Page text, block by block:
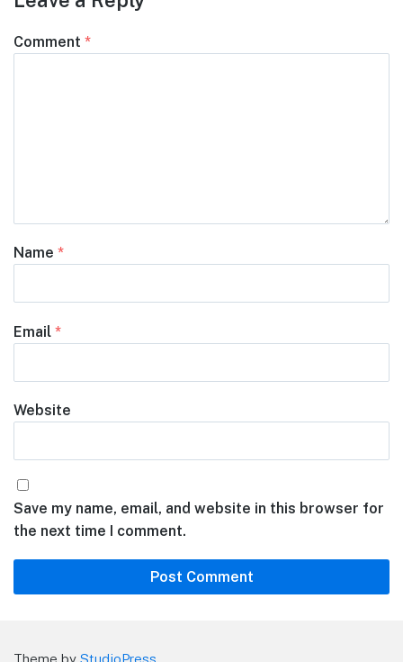
Comment *
Name *
Email *
Website
Save my name, email, and website in this browser for
the next time I comment.
Theme by StudioPress